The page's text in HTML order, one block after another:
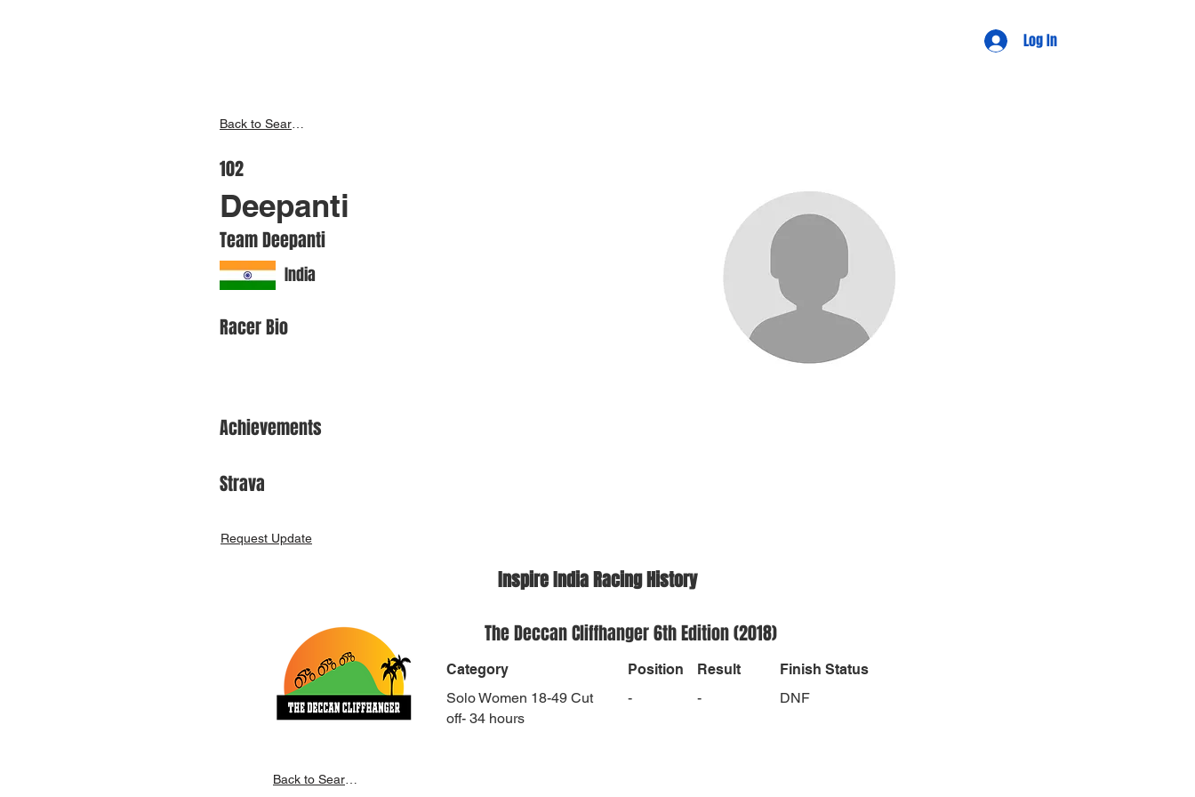
Log In
102
Deepanti
Team Deepanti
India
Racer Bio
Achievements
Strava
Request Update
Inspire India Racing History
The Deccan Cliffhanger 6th Edition (2018)
Category
Solo Women 18-49 Cut
off- 34 hours
Position
-
Result
-
Finish Status
DNF